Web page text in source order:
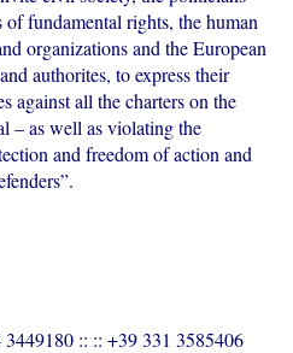
fundamental rights, the human
organizations and the European
authorites, to express their
against all the charters on the
– as well as violating the
and freedom of action and
:: :: +39 331 3585406